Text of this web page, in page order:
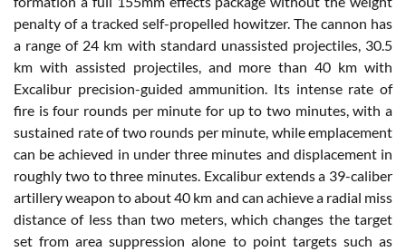
penalty of a tracked self-propelled howitzer. The cannon has
a range of 24 km with standard unassisted projectiles, 30.5
km with assisted projectiles, and more than 40 km with
Excalibur precision-guided ammunition. Its intense rate of
fire is four rounds per minute for up to two minutes, with a
sustained rate of two rounds per minute, while emplacement
can be achieved in under three minutes and displacement in
roughly two to three minutes. Excalibur extends a 39-caliber
artillery weapon to about 40 km and can achieve a radial miss
distance of less than two meters, which changes the target
set from area suppression alone to point targets such as